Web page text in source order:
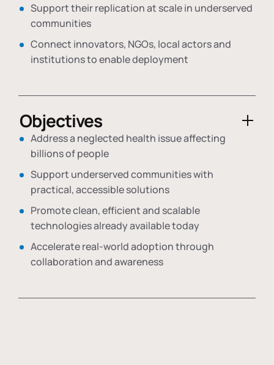
Support their replication at scale in underserved
communities
Connect innovators, NGOs, local actors and
institutions to enable deployment
Objectives
Address a neglected health issue affecting
billions of people
Support underserved communities with
practical, accessible solutions
Promote clean, efficient and scalable
technologies already available today
Accelerate real-world adoption through
collaboration and awareness